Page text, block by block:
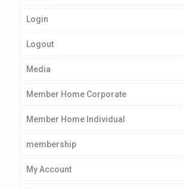
Login
Logout
Media
Member Home Corporate
Member Home Individual
membership
My Account